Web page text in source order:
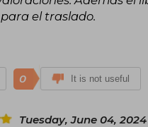
el traslado.
0 It is not useful
Tuesday, June 04, 2024